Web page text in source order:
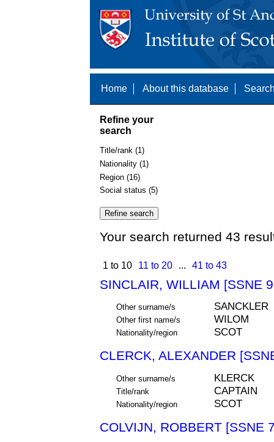
Home About this database
Refine your
search
Title/rank (1)
Nationality (1)
Region (16)
Social status (5)
Your search returned 43
1 to 10 11 to 20 ... 41 to 43
SINCLAIR, WILLIAM [SSNE
Other surname/s SANCKLER
Other first name/s WILOM
Nationality/region SCOT
CLERCK, ALEXANDER
Other surname/s KLERCK
Title/rank CAPTAIN
Nationality/region SCOT
COLVIJN, ROBBERT [SSNE